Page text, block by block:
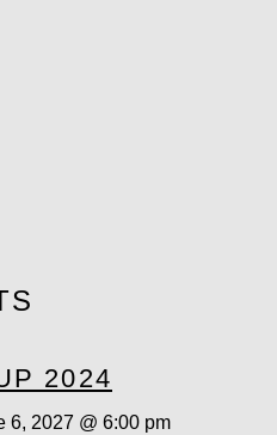
2024
6, 2027 @ 6:00 pm